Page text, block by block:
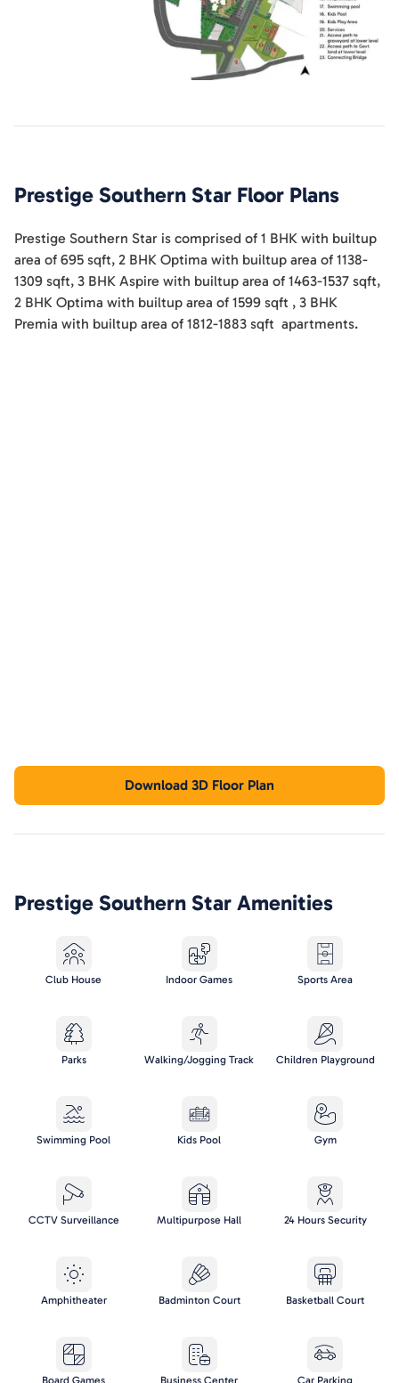
Prestige Southern Star Floor Plans
Prestige Southern Star is comprised of 1 BHK with builtup
area of 695 sqft, 2 BHK Optima with builtup area of 1138-
1309 sqft, 3 BHK Aspire with builtup area of 1463-1537 sqft,
2 BHK Optima with builtup area of 1599 sqft , 3 BHK
Premia with builtup area of 1812-1883 sqft apartments.
Download 3D Floor Plan
Prestige Southern Star Amenities
Club House Indoor Games Sports Area
Parks Walking/Jogging Track Children Playground
Swimming Pool Kids Pool Gym
CCTV Surveillance Multipurpose Hall 24 Hours Security
Amphitheater Badminton Court Basketball Court
Board Games Business Center Car Parking